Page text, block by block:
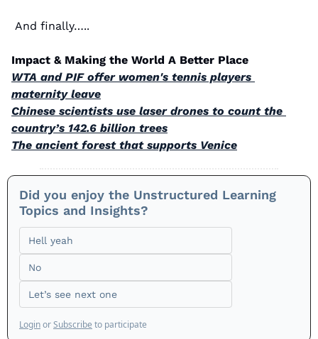
And finally…..
Impact & Making the World A Better Place
WTA and PIF offer women's tennis players
maternity leave
Chinese scientists use laser drones to count the
country’s 142.6 billion trees
The ancient forest that supports Venice
Did you enjoy the Unstructured Learning
Topics and Insights?
Hell yeah
No
Let’s see next one
LoginorSubscribe to participate